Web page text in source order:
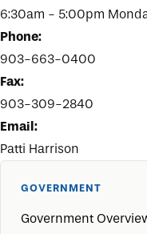
GOVERNMENT
Government
6:30am - 5:00pm
Phone:
903-663-0400
Fax:
903-309-2840
Email:
Patti Harrison